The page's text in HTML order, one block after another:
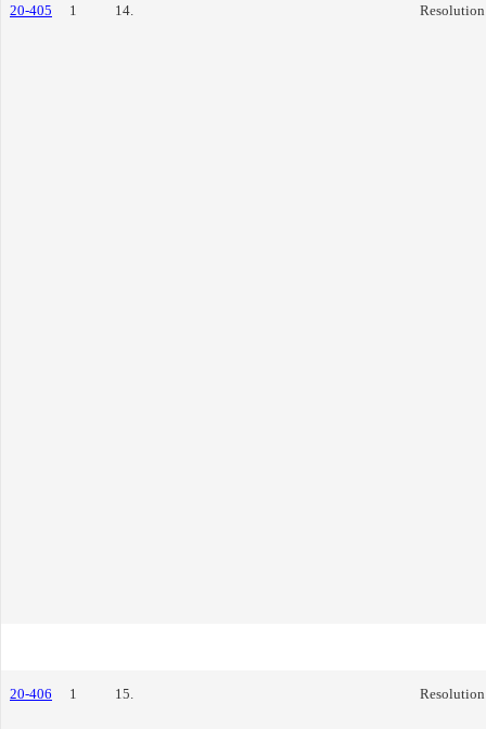
20-405 1 14. Resolution
20-406 1 15. Resolution